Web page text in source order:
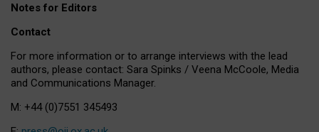
Notes for Editors
Contact
For more information or to arrange interviews with the lead
authors, please contact: Sara Spinks / Veena McCoole, Media
and Communications Manager.
M: +44 (0)7551 345493